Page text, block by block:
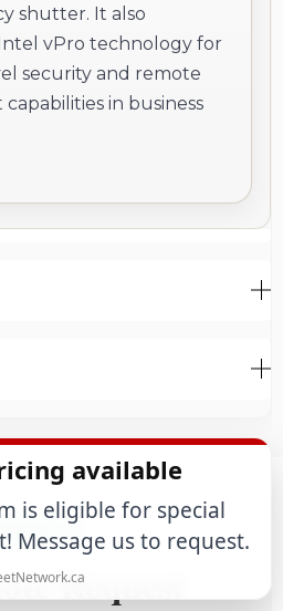
shutter. It also
vPro technology for
security and remote
in business
Request
available
is eligible for special
Message us to request.